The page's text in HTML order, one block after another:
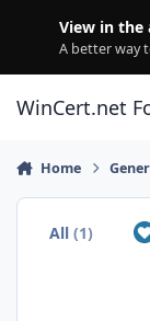
View in the
A better way
WinCert.net
Home
All(1)